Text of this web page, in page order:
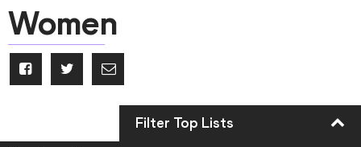
Women
Filter Top Lists